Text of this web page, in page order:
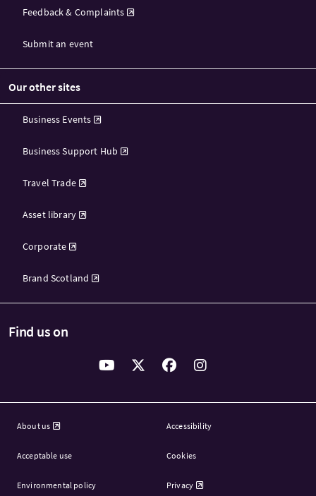
Feedback & Complaints
Submit an event
Our other sites
Business Events
Business Support Hub
Travel Trade
Asset library
Corporate
Brand Scotland
Find us on
About us Accessibility
Acceptable use Cookies
Environmental policy Privacy